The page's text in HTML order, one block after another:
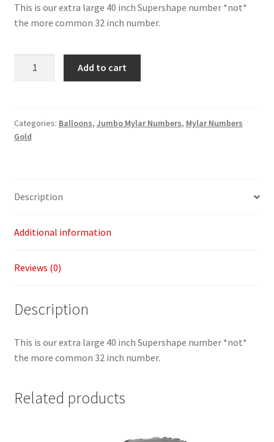
This is our extra large 40 inch Supershape number *not*
the more common 32 inch number.
40"
quantity
Add to cart
Categories: Balloons, Jumbo Mylar Numbers, Mylar Numbers
Gold
Description
Additional information
Reviews (0)
Description
This is our extra large 40 inch Supershape number *not*
the more common 32 inch number.
Related products